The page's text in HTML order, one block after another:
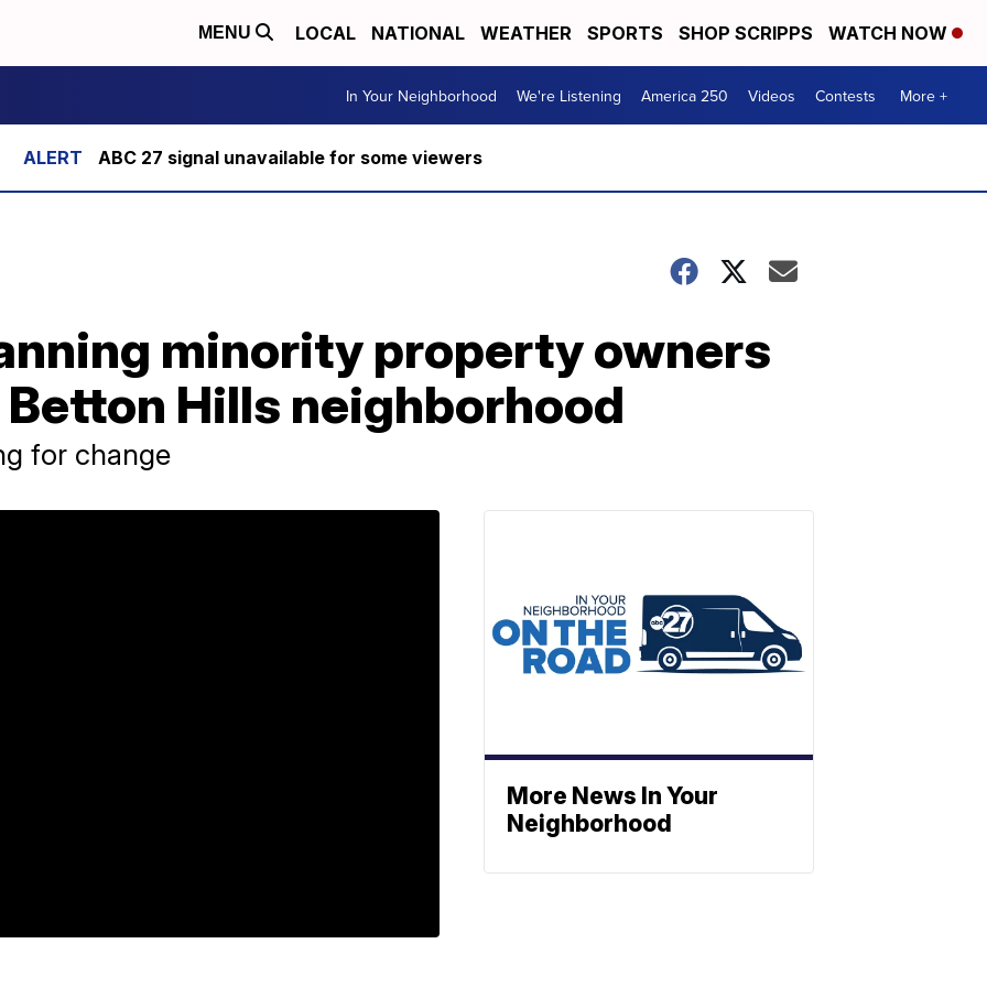
MENU LOCAL NATIONAL WEATHER SPORTS SHOP SCRIPPS WATCH NOW
In Your Neighborhood We're Listening America 250 Videos Contests More +
ABC 27 signal unavailable for some viewers
minority property owners
Hills neighborhood
for change
More News In Your
Neighborhood